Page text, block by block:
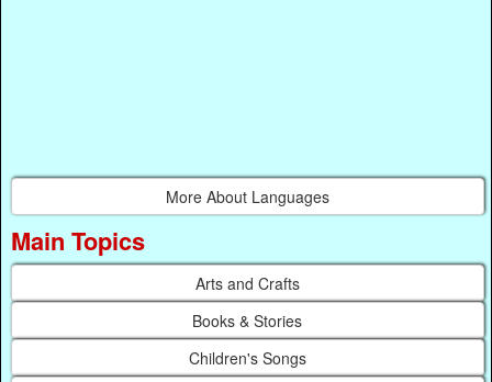
More About Languages
Main Topics
Arts and Crafts
Books & Stories
Children's Songs